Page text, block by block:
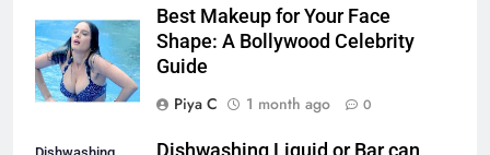
Best Makeup for Your Face
Shape: A Bollywood Celebrity
Guide
Piya C
1 month ago 0